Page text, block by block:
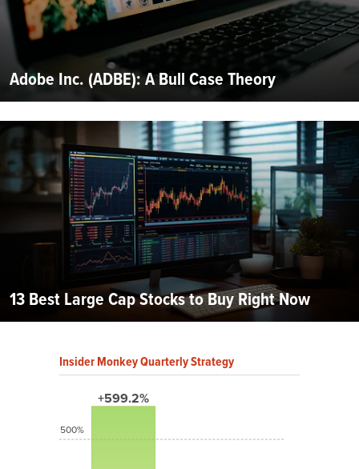
Adobe Inc. (ADBE): A Bull Case Theory
13 Best Large Cap Stocks to Buy Right Now
Insider Monkey Quarterly Strategy
+599.2%
500%